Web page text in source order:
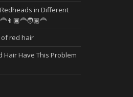
in Different
red hair
Hair Have This Problem